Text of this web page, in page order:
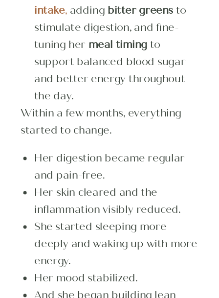
intake, adding bitter greens to
stimulate digestion, and fine-
tuning her meal timing to
support balanced blood sugar
and better energy throughout
the day.
Within a few months, everything
started to change.
Her digestion became regular
and pain-free.
Her skin cleared and the
inflammation visibly reduced.
She started sleeping more
deeply and waking up with more
energy.
Her mood stabilized.
And she began building lean